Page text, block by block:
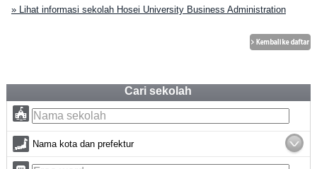
» Lihat informasi sekolah Hosei University Business Administration
Cari sekolah
Nama kota dan prefektur